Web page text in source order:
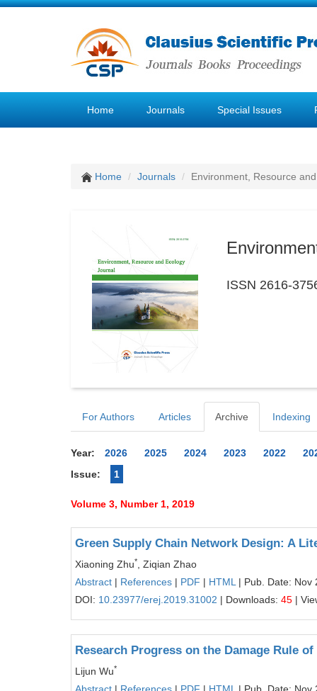
Home Journals Special Issues
Home Journals Environment, Resource
ISSN 2616-
For Authors Articles Archive Indexing
Year: 2026 2025 2024 2023 2022
Issue:
1
Volume 3, Number 1, 2019
Green Supply Chain Network Design: A
Xiaoning Zhu*
, Ziqian Zhao
Abstract | References | PDF | HTML | Pub. Date: Nov
DOI: 10.23977/erej.2019.31002 | Downloads: 45 |
Research Progress on the Damage Rule
Lijun Wu*